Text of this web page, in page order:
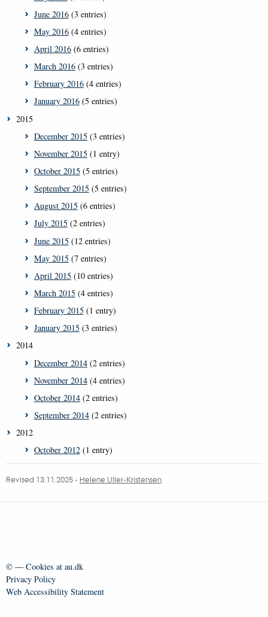
June 2016(3 entries)
May 2016(4 entries)
April 2016(6 entries)
March 2016(3 entries)
February 2016(4 entries)
January 2016(5 entries)
2015
December 2015(3 entries)
November 2015(1 entry)
October 2015(5 entries)
September 2015(5 entries)
August 2015(6 entries)
July 2015(2 entries)
June 2015(12 entries)
May 2015(7 entries)
April 2015(10 entries)
March 2015(4 entries)
February 2015(1 entry)
January 2015(3 entries)
2014
December 2014(2 entries)
November 2014(4 entries)
October 2014(2 entries)
September 2014(2 entries)
2012
October 2012(1 entry)
Revised 13.11.2025- Helene Uller-Kristensen
© —Cookies at au.dk
Privacy Policy
Web Accessibility Statement